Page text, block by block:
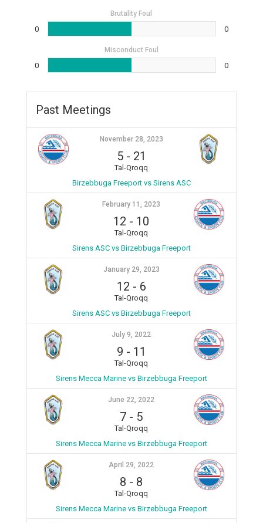
Brutality Foul
0 0
Misconduct Foul
0 0
Past Meetings
November 28, 2023
5- 21
Tal-Qroqq
Birzebbuga Freeport vs Sirens ASC
February 11, 2023
12 - 10
Tal-Qroqq
Sirens ASC vs Birzebbuga Freeport
January 29, 2023
12 - 6
Tal-Qroqq
Sirens ASC vs Birzebbuga Freeport
July 9, 2022
9 - 11
Tal-Qroqq
Sirens Mecca Marine vs Birzebbuga Freeport
June 22, 2022
7 - 5
Tal-Qroqq
Sirens Mecca Marine vs Birzebbuga Freeport
April 29, 2022
8 - 8
Tal-Qroqq
Sirens Mecca Marine vs Birzebbuga Freeport